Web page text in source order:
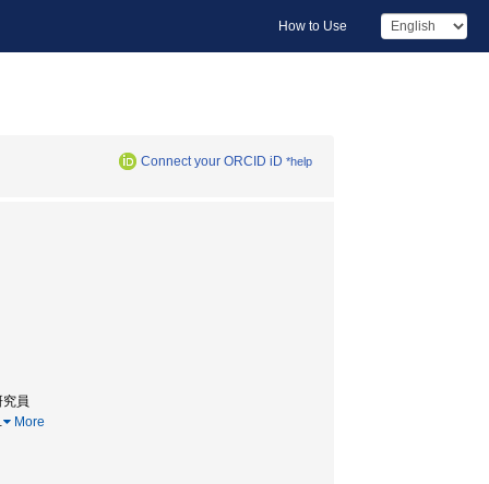
How to Use
Connect your ORCID iD *help
員
More